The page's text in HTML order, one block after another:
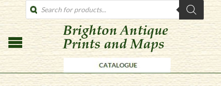
PRODUCTS
SEARCH